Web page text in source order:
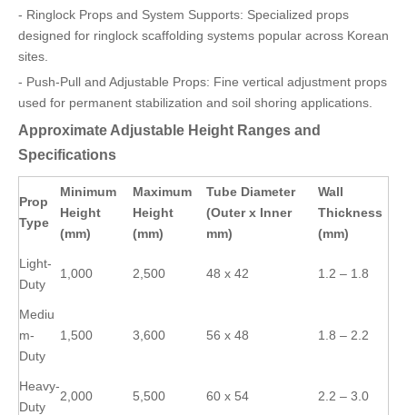
- Ringlock Props and System Supports: Specialized props
designed for ringlock scaffolding systems popular across Korean
sites.
- Push-Pull and Adjustable Props: Fine vertical adjustment props
used for permanent stabilization and soil shoring applications.
Approximate Adjustable Height Ranges and
Specifications
Prop
Type
Minimum
Height
(mm)
Maximum
Height
(mm)
Tube Diameter
(Outer x Inner
mm)
Wall
Thickness
(mm)
Light-
Duty
1,000 2,500 48 x 42 1.2 – 1.8
Mediu
m-
Duty
1,500 3,600 56 x 48 1.8 – 2.2
Heavy-
Duty
2,000 5,500 60 x 54 2.2 – 3.0